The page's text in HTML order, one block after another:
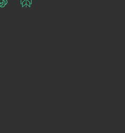
ChatGPTPerplexity